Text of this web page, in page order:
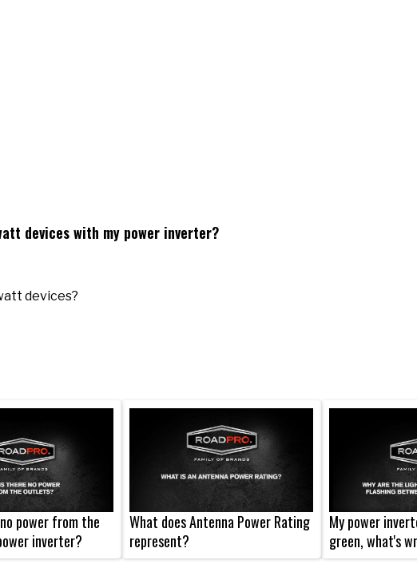
devices with my power inverter?
devices?
power from the
inverter?
What does Antenna Power Rating
represent?
My power
green, what's